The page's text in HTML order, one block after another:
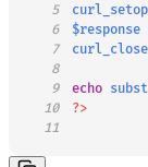
5
6
$response
7
curl_close
8
9
echo
10
?>
11